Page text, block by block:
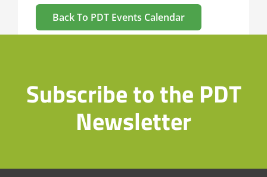
Back To PDT Events Calendar
Subscribe to the PDT
Newsletter